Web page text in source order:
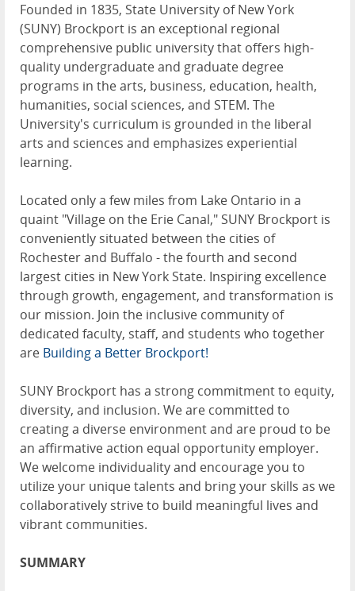
Founded in 1835, State University of New York
(SUNY) Brockport is an exceptional regional
comprehensive public university that offers high-
quality undergraduate and graduate degree
programs in the arts, business, education, health,
humanities, social sciences, and STEM. The
University's curriculum is grounded in the liberal
arts and sciences and emphasizes experiential
learning.
Located only a few miles from Lake Ontario in a
quaint "Village on the Erie Canal," SUNY Brockport is
conveniently situated between the cities of
Rochester and Buffalo - the fourth and second
largest cities in New York State. Inspiring excellence
through growth, engagement, and transformation is
our mission. Join the inclusive community of
dedicated faculty, staff, and students who together
are Building a Better Brockport!
SUNY Brockport has a strong commitment to equity,
diversity, and inclusion. We are committed to
creating a diverse environment and are proud to be
an affirmative action equal opportunity employer.
We welcome individuality and encourage you to
utilize your unique talents and bring your skills as we
collaboratively strive to build meaningful lives and
vibrant communities.
SUMMARY